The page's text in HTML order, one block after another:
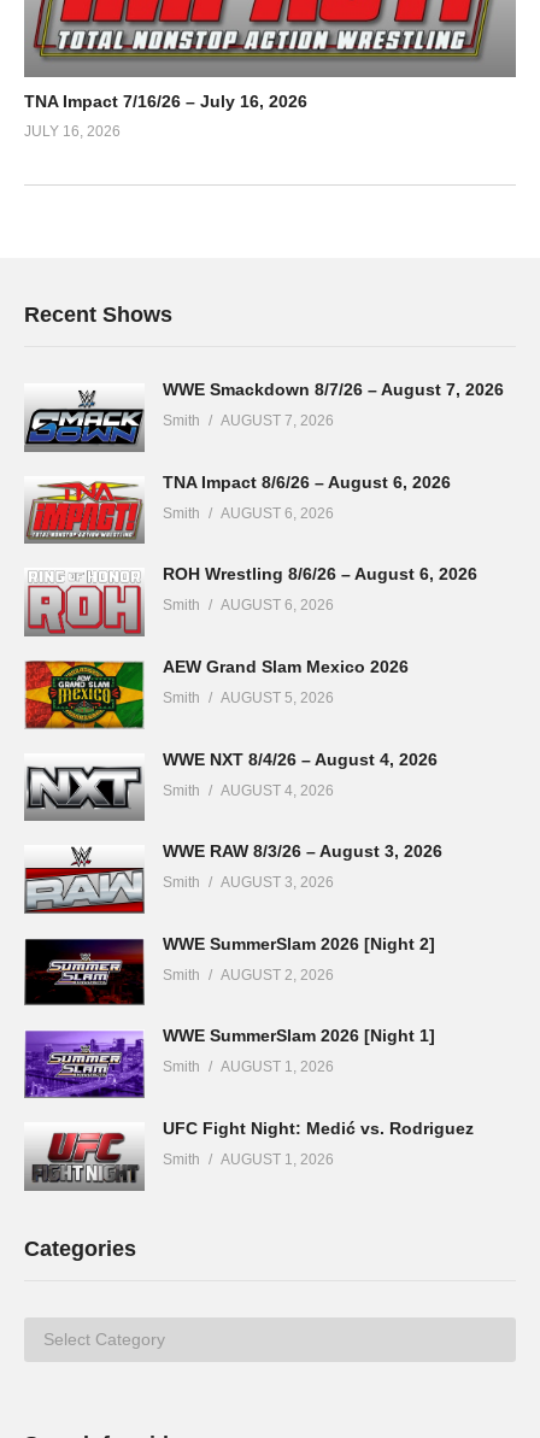
TNA Impact 7/16/26 – July 16, 2026
JULY 16, 2026
Recent Shows
WWE Smackdown 8/7/26 – August 7, 2026
Smith AUGUST 7, 2026
TNA Impact 8/6/26 – August 6, 2026
Smith AUGUST 6, 2026
ROH Wrestling 8/6/26 – August 6, 2026
Smith AUGUST 6, 2026
AEW Grand Slam Mexico 2026
Smith AUGUST 5, 2026
WWE NXT 8/4/26 – August 4, 2026
Smith AUGUST 4, 2026
WWE RAW 8/3/26 – August 3, 2026
Smith AUGUST 3, 2026
WWE SummerSlam 2026 [Night 2]
Smith AUGUST 2, 2026
WWE SummerSlam 2026 [Night 1]
Smith AUGUST 1, 2026
UFC Fight Night: Medić vs. Rodriguez
Smith AUGUST 1, 2026
Categories
Categories